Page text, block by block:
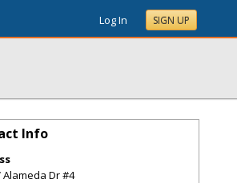
Log In SIGN UP
Info
Alameda Dr #4